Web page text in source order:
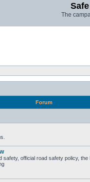
The
Forum
official road safety policy,